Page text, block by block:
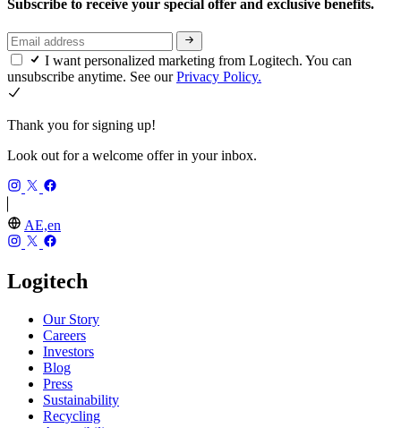
Subscribe to receive your special offer and exclusive benefits.
I want personalized marketing from Logitech. You can
unsubscribe anytime. See ourPrivacy Policy.
Thank you for signing up!
Look out for a welcome offer in your inbox.
AE,en
Logitech
Our Story
Careers
Investors
Blog
Press
Sustainability
Recycling